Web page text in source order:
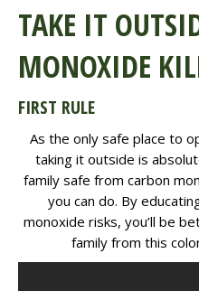
TAKE IT
MONOXIDE
FIRST RULE
As the only safe place to
taking it outside is
family safe from carbon
you can do. By
monoxide risks, you’ll be
family from this